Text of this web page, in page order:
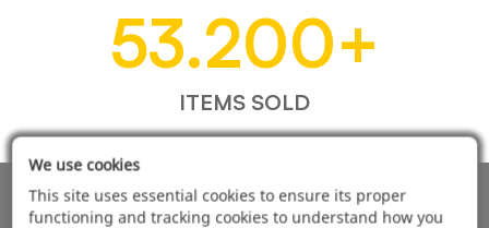
53.200+
ITEMS SOLD
AUTOMOTIVE PRODUCT SUPPLIER
We use cookies
This site uses essential cookies to ensure its proper
functioning and tracking cookies to understand how you